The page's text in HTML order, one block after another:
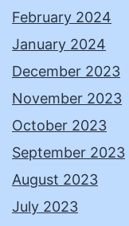
February 2024
January 2024
December 2023
November 2023
October 2023
September 2023
August 2023
July 2023